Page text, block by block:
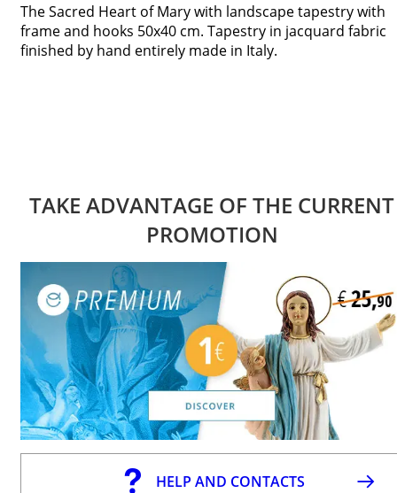
The Sacred Heart of Mary with landscape tapestry with
frame and hooks 50x40 cm. Tapestry in jacquard fabric
finished by hand entirely made in Italy.
TAKE ADVANTAGE OF THE CURRENT
PROMOTION
HELP AND CONTACTS